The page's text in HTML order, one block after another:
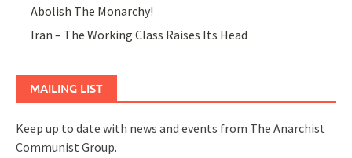
Abolish The Monarchy!
Iran – The Working Class Raises Its Head
MAILING LIST
Keep up to date with news and events from The Anarchist
Communist Group.